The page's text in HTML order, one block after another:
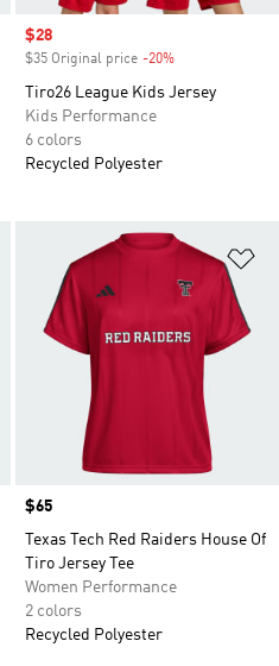
Sale price
$28
$35 Original price -20%
Tiro26 League Kids Jersey
Kids Performance
6 colors
Recycled Polyester
Add to Wishlist
Price
$65
Texas Tech Red Raiders House Of
Tiro Jersey Tee
Women Performance
2 colors
Recycled Polyester